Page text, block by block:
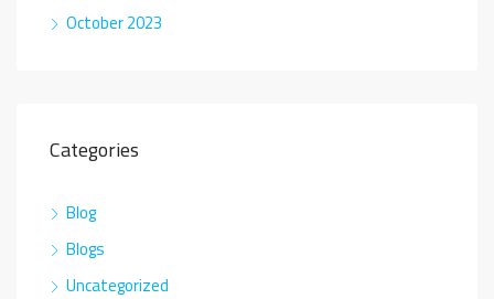
October 2023
Categories
Blog
Blogs
Uncategorized